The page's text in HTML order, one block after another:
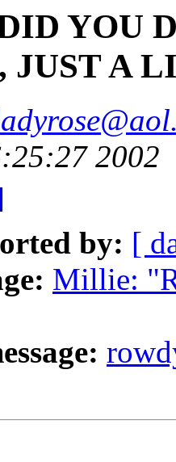
YOU
A
2002
by: [
Millie: